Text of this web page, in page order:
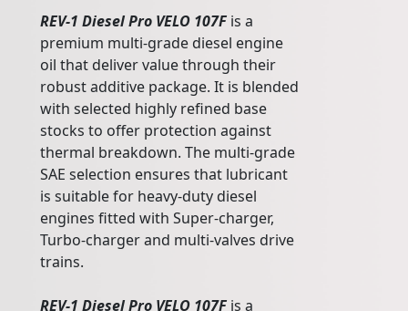
REV-1 Diesel Pro VELO 107F is a
premium multi-grade diesel engine
oil that deliver value through their
robust additive package. It is blended
with selected highly refined base
stocks to offer protection against
thermal breakdown. The multi-grade
SAE selection ensures that lubricant
is suitable for heavy-duty diesel
engines fitted with Super-charger,
Turbo-charger and multi-valves drive
trains.
REV-1 Diesel Pro VELO 107F is a